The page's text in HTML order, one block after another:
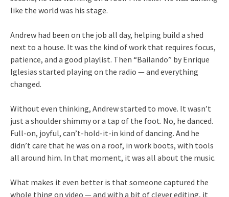
like the world was his stage.
Andrew had been on the job all day, helping build a shed
next to a house. It was the kind of work that requires focus,
patience, and a good playlist. Then “Bailando” by Enrique
Iglesias started playing on the radio — and everything
changed.
Without even thinking, Andrew started to move. It wasn’t
just a shoulder shimmy or a tap of the foot. No, he danced.
Full-on, joyful, can’t-hold-it-in kind of dancing. And he
didn’t care that he was on a roof, in work boots, with tools
all around him. In that moment, it was all about the music.
What makes it even better is that someone captured the
whole thing on video — and with a bit of clever editing, it